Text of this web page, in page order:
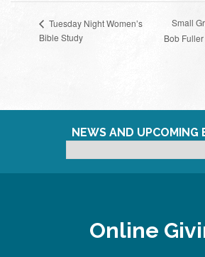
Tuesday Night Women’s
Bible Study
Small
Bob Fuller
NEWS AND UPCOMING
Online